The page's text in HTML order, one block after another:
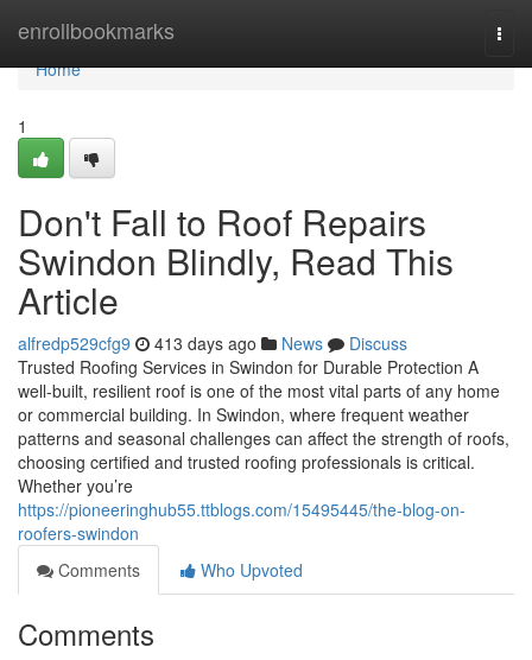
enrollbookmarks
Home
Home
1
Don't Fall to Roof Repairs
Swindon Blindly, Read This
Article
alfredp529cfg9 413 days ago News
Discuss
Trusted Roofing Services in Swindon for Durable Protection A
well-built, resilient roof is one of the most vital parts of any home
or commercial building. In Swindon, where frequent weather
patterns and seasonal challenges can affect the strength of roofs,
choosing certified and trusted roofing professionals is critical.
Whether you’re
https://pioneeringhub55.ttblogs.com/15495445/the-blog-on-
roofers-swindon
Comments
Who Upvoted
Comments